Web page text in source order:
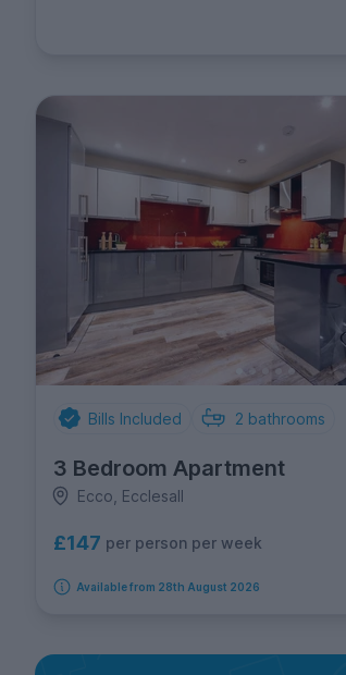
Bills Included 2 bathrooms
3 Bedroom Apartment
Ecco, Ecclesall
£147 per person per week
Available from 28th August 2026